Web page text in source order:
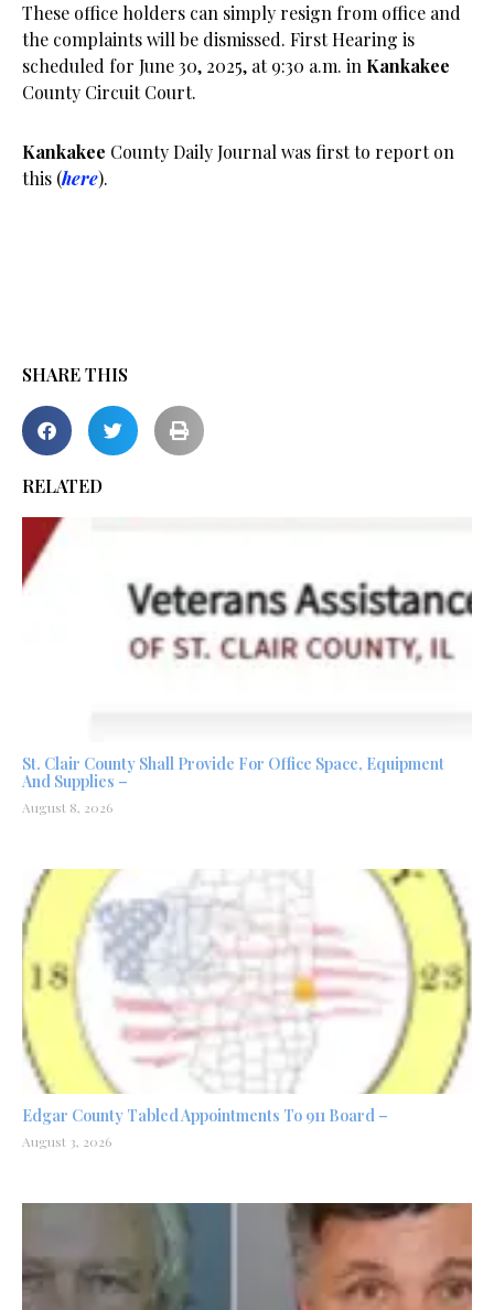
These office holders can simply resign from office and
the complaints will be dismissed. First Hearing is
scheduled for June 30, 2025, at 9:30 a.m. in Kankakee
County Circuit Court.
Kankakee County Daily Journal was first to report on
this (here).
SHARE THIS
RELATED
St. Clair County Shall Provide For Office Space, Equipment
And Supplies –
August 8, 2026
Edgar County Tabled Appointments To 911 Board –
August 3, 2026